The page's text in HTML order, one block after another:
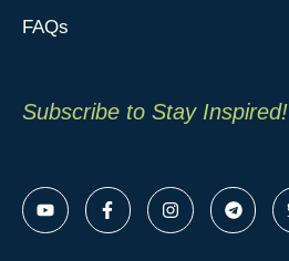
FAQs
Subscribe to Stay Inspired!